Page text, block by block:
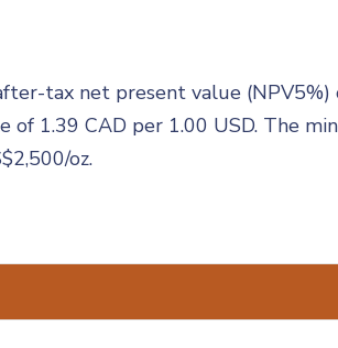
tax net present value
1.39 CAD per 1.00 USD. The
oz.